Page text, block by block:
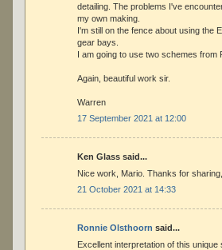
detailing. The problems I've
my own making.
I'm still on the fence about using the
gear bays.
I am going to use two schemes from
Again, beautiful work sir.
Warren
17 September 2021 at 12:00
Ken Glass said...
Nice work, Mario. Thanks for
21 October 2021 at 14:33
Ronnie Olsthoorn said...
Excellent interpretation of this unique